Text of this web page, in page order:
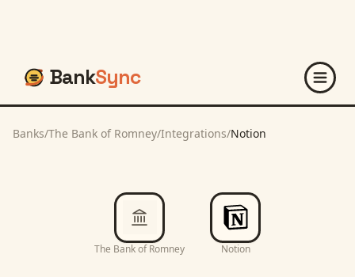
BankSync
Banks/The Bank of Romney/Integrations/Notion
The Bank of Romney Notion